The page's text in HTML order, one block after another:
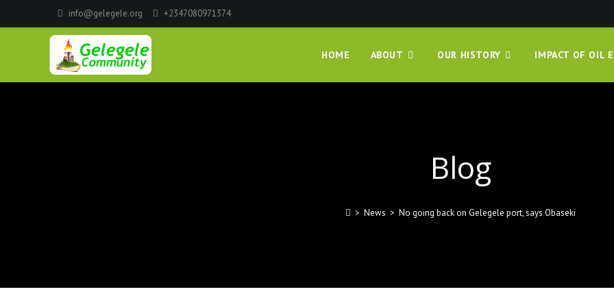
info@gelegele.org +2347080971374
HOME ABOUT OUR HISTORY IMPACT OF OIL
Blog
> News > No going back on Gelegele port, says Obaseki